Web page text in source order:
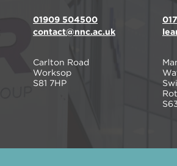
01909 504500
contact@nnc.ac.uk
Carlton Road
Worksop
S81 7HP